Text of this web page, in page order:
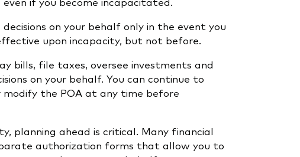
on your behalf only in the event you
upon incapacity, but not before.
bills, file taxes, oversee investments and
on your behalf. You can continue to
the POA at any time before
planning ahead is critical. Many financial
authorization forms that allow you to